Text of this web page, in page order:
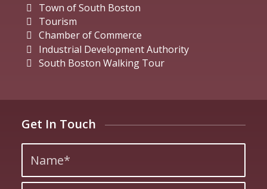
Town of South Boston
Tourism
Chamber of Commerce
Industrial Development Authority
South Boston Walking Tour
Get In Touch